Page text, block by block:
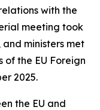
with the
meeting took
and ministers met
of the EU Foreign
2025.
the EU and